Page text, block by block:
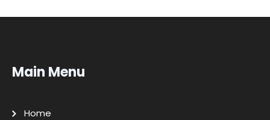
Main Menu
Home